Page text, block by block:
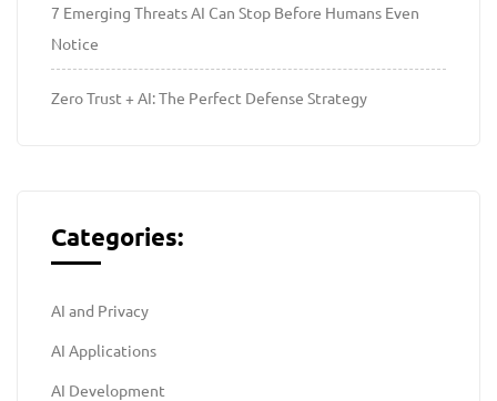
7 Emerging Threats AI Can Stop Before Humans Even
Notice
Zero Trust + AI: The Perfect Defense Strategy
Categories:
AI and Privacy
AI Applications
AI Development